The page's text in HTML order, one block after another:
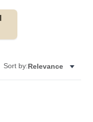
Sort by:Relevance